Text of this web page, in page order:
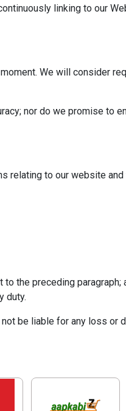
linking to our
We will consider
nor do we promise to
relating to our website
the preceding paragraph;
duty.
be liable for any loss or